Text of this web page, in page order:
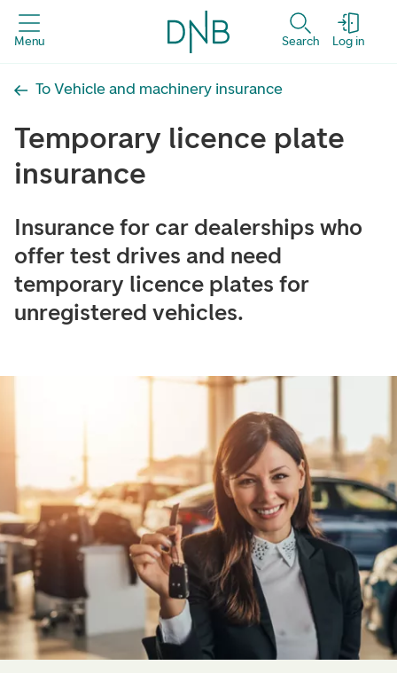
Menu Search Log in
To Vehicle and machinery insurance
Temporary licence plate
insurance
Insurance for car dealerships who
offer test drives and need
temporary licence plates for
unregistered vehicles.